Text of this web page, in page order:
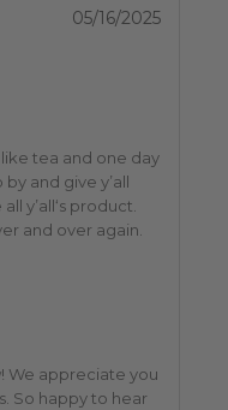
05/16/2025
like tea and one day
and give y’all
y’all‘s product.
and over again.
We appreciate you
So happy to hear